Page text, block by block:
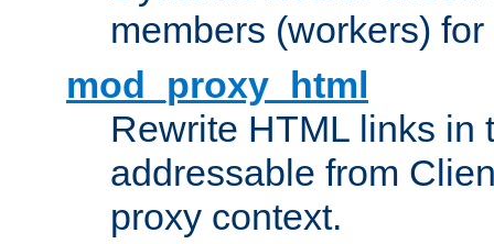
members (workers) for
mod_proxy_html
Rewrite HTML links in
addressable from
proxy context.